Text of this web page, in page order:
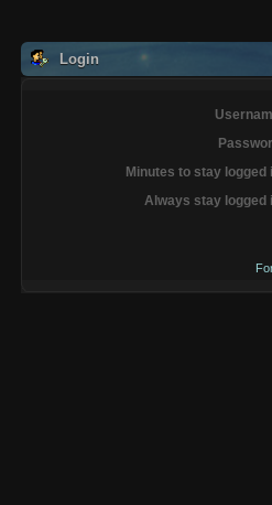
Login
Minutes to stay logged
Always stay logged